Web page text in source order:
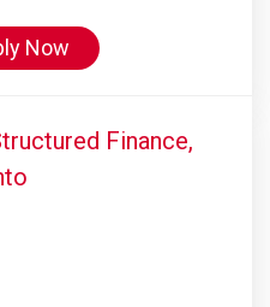
Now
Finance,